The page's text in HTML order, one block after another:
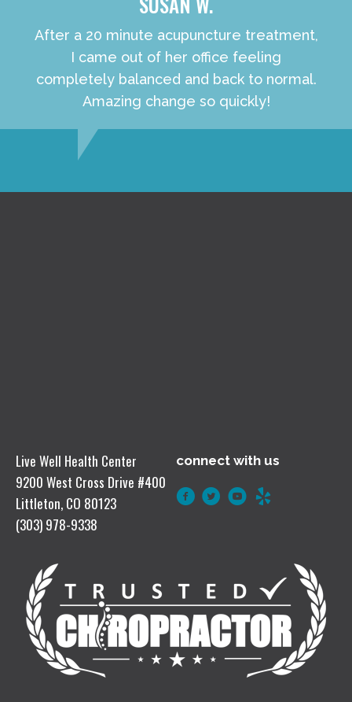
After a 20 minute acupuncture treatment,
I came out of her office feeling
completely balanced and back to normal.
Amazing change so quickly!
Live Well Health Center
9200 West Cross Drive #400
Littleton, CO 80123
(303) 978-9338
connect with us